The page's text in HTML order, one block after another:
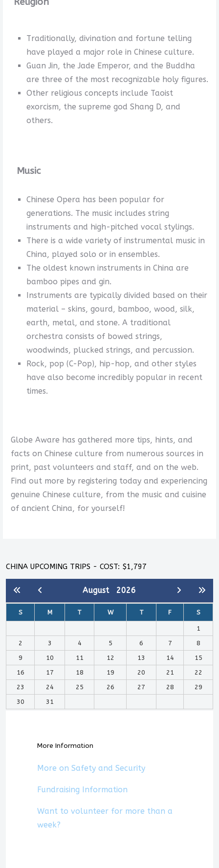
Traditionally, divination and fortune telling
have played a major role in Chinese culture.
Guan Jin, the Jade Emperor, and the Buddha
are three of the most recognizable holy figures.
Other religious concepts include Taoist
exorcism, the supreme god Shang D, and
others.
Music
Chinese Opera has been popular for
generations. The music includes string
instruments and high-pitched vocal stylings.
There is a wide variety of instrumental music in
China, played solo or in ensembles.
The oldest known instruments in China are
bamboo pipes and gin.
Instruments are typically divided based on their
material – skins, gourd, bamboo, wood, silk,
earth, metal, and stone. A traditional
orchestra consists of bowed strings,
woodwinds, plucked strings, and percussion.
Rock, pop (C-Pop), hip-hop, and other styles
have also become incredibly popular in recent
times.
Globe Aware has gathered more tips, hints, and
facts on Chinese culture from numerous sources in
print, past volunteers and staff, and on the web.
Find out more by registering today and experiencing
genuine Chinese culture, from the music and cuisine
of ancient China, for yourself!
CHINA UPCOMING TRIPS - COST: $1,797
August 2026
S M T W T F S
1
2
3 4 5 6 7
8
9
10 11 12 13 14
15
16
17 18 19 20 21
22
23
24 25 26 27 28
29
30
31
More Information
More on Safety and Security
Fundraising Information
Want to volunteer for more than a
week?